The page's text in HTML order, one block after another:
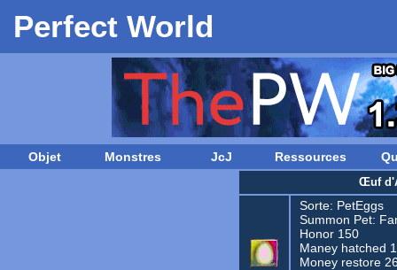
Perfect World
Objet Monstres JcJ Ressources
Œuf
Sorte: PetEggs
Summon Pet:
Honor 150
Maney hatched
Money restore